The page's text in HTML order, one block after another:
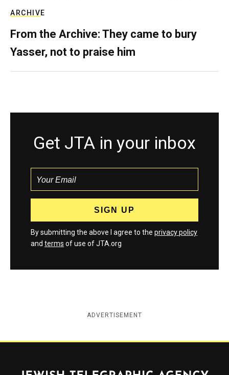
ARCHIVE
From the Archive: They came to bury
Yasser, not to praise him
Get JTA in your inbox
By submitting the above I agree to the privacy policy
and terms of use of JTA.org
ADVERTISEMENT
Jewish Telegraphic Agency